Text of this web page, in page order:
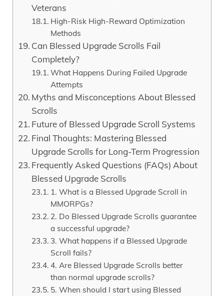
Veterans
High-Risk High-Reward Optimization
Methods
Can Blessed Upgrade Scrolls Fail
Completely?
What Happens During Failed Upgrade
Attempts
Myths and Misconceptions About Blessed
Scrolls
Future of Blessed Upgrade Scroll Systems
Final Thoughts: Mastering Blessed
Upgrade Scrolls for Long-Term Progression
Frequently Asked Questions (FAQs) About
Blessed Upgrade Scrolls
1. What is a Blessed Upgrade Scroll in
MMORPGs?
2. Do Blessed Upgrade Scrolls guarantee
a successful upgrade?
3. What happens if a Blessed Upgrade
Scroll fails?
4. Are Blessed Upgrade Scrolls better
than normal upgrade scrolls?
5. When should I start using Blessed